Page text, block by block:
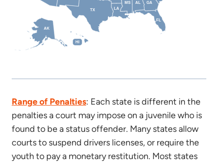
AL
AK
FL
GA
HI
LA
MS
TX
Range of Penalties: Each state is different in the
penalties a court may impose on a juvenile who is
found to be a status offender. Many states allow
courts to suspend drivers licenses, or require the
youth to pay a monetary restitution. Most states